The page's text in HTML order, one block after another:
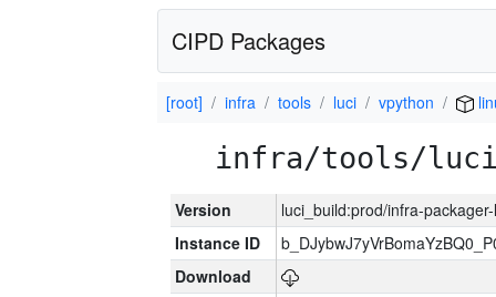
CIPD Packages
[root] infra tools luci vpython
infra/tools/
Version
luci_build:prod/infra-
Instance ID
Download